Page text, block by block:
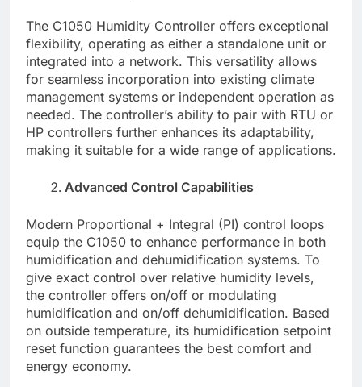
The C1050 Humidity Controller offers exceptional
flexibility, operating as either a standalone unit or
integrated into a network. This versatility allows
for seamless incorporation into existing climate
management systems or independent operation as
needed. The controller’s ability to pair with RTU or
HP controllers further enhances its adaptability,
making it suitable for a wide range of applications.
Advanced Control Capabilities
Modern Proportional + Integral (PI) control loops
equip the C1050 to enhance performance in both
humidification and dehumidification systems. To
give exact control over relative humidity levels,
the controller offers on/off or modulating
humidification and on/off dehumidification. Based
on outside temperature, its humidification setpoint
reset function guarantees the best comfort and
energy economy.